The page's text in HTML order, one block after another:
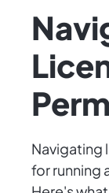
Navigating
for running